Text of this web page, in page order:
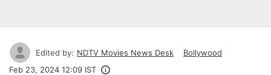
Edited by: NDTV Movies News Desk
Bollywood
Feb 23, 2024 12:09 IST